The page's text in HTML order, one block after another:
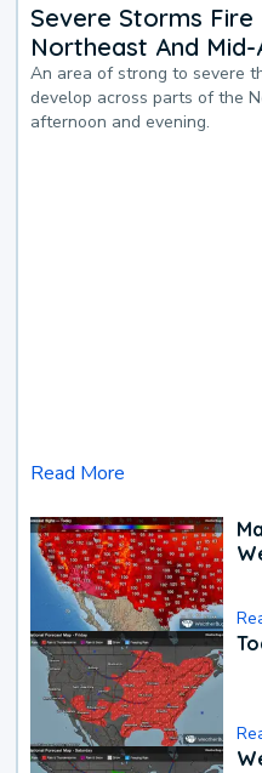
Severe Storms Fire
Northeast And
An area of strong to severe
develop across parts of the
afternoon and evening.
Read More